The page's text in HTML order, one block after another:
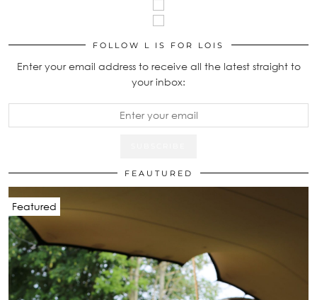
FOLLOW L IS FOR LOIS
Enter your email address to receive all the latest straight to
your inbox:
FEAUTURED
Featured